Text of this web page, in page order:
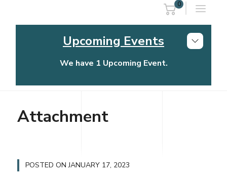
0
Upcoming Events
We have 1 Upcoming Event.
Chess Controls Golf Tournament
Attachment
POSTED ONJANUARY 17, 2023